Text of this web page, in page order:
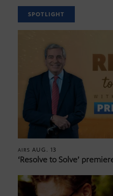
SPOTLIGHT
AIRS AUG. 13
‘Resolve to Solve’